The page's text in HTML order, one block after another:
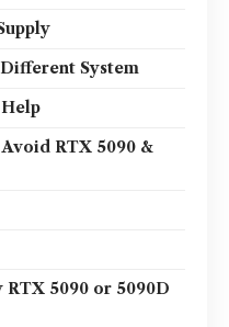
System
RTX 5090 &
5090 or 5090D